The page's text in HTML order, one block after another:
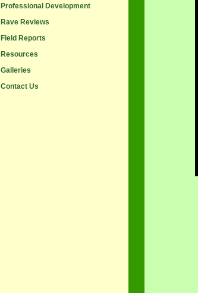
Professional Development
Rave Reviews
Field Reports
Resources
Galleries
Contact Us